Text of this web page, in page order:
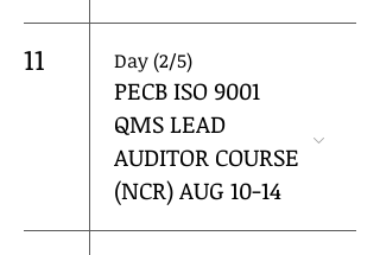
11 Day (2/5)
PECB ISO 9001
QMS LEAD
AUDITOR COURSE
(NCR) AUG 10-14